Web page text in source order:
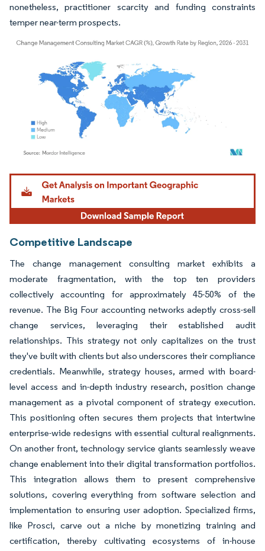
nonetheless, practitioner scarcity and funding constraints
temper near-term prospects.
Image © Mordor Intelligence. Reuse requires attribution under CC BY 4.0.
Competitive Landscape
The change management consulting market exhibits a
moderate fragmentation, with the top ten providers
collectively accounting for approximately 45-50% of the
revenue. The Big Four accounting networks adeptly cross-sell
change services, leveraging their established audit
relationships. This strategy not only capitalizes on the trust
they've built with clients but also underscores their compliance
credentials. Meanwhile, strategy houses, armed with board-
level access and in-depth industry research, position change
management as a pivotal component of strategy execution.
This positioning often secures them projects that intertwine
enterprise-wide redesigns with essential cultural realignments.
On another front, technology service giants seamlessly weave
change enablement into their digital transformation portfolios.
This integration allows them to present comprehensive
solutions, covering everything from software selection and
implementation to ensuring user adoption. Specialized firms,
like Prosci, carve out a niche by monetizing training and
certification, thereby cultivating ecosystems of in-house